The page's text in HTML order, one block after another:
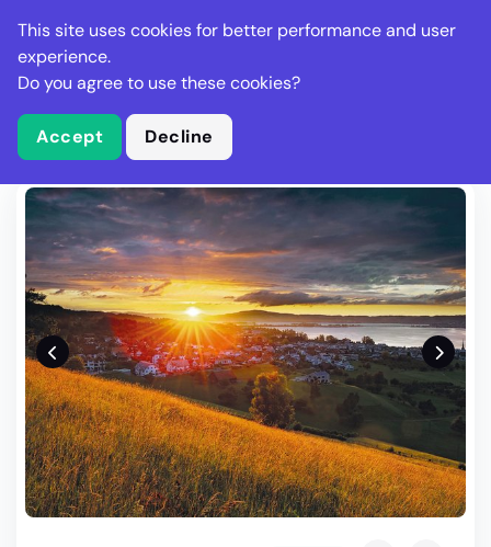
Stella Gastro
What is Stella Gastro?
Write Review
This site uses cookies for better performance and user
experience.
Do you agree to use these cookies?
Accept Decline